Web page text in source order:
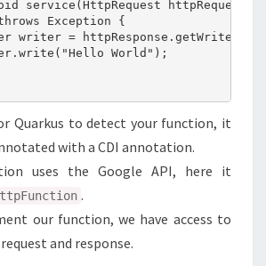
service(HttpRequest httpRequest,
Exception {
writer = httpResponse.getWriter();
World");
Quarkus to detect your function, it
with a CDI annotation.
uses the Google API, here it
.
our function, we have access to
and response.